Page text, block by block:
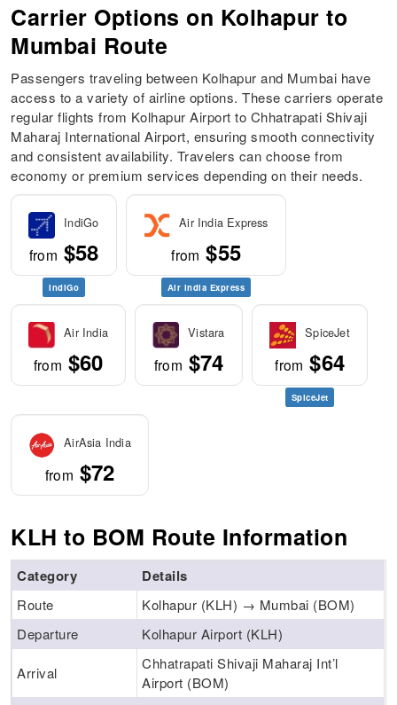
Carrier Options on Kolhapur to
Mumbai Route
Passengers traveling between Kolhapur and Mumbai have
access to a variety of airline options. These carriers operate
regular flights from Kolhapur Airport to Chhatrapati Shivaji
Maharaj International Airport, ensuring smooth connectivity
and consistent availability. Travelers can choose from
economy or premium services depending on their needs.
IndiGo
from $58
IndiGo
Air India Express
from $55
Air India Express
Air India
from $60
Vistara
from $74
SpiceJet
from $64
SpiceJet
AirAsia India
from $72
KLH to BOM Route Information
Category Details
Route
Kolhapur (KLH) → Mumbai (BOM)
Departure
Kolhapur Airport (KLH)
Arrival
Chhatrapati Shivaji Maharaj Int’l
Airport (BOM)